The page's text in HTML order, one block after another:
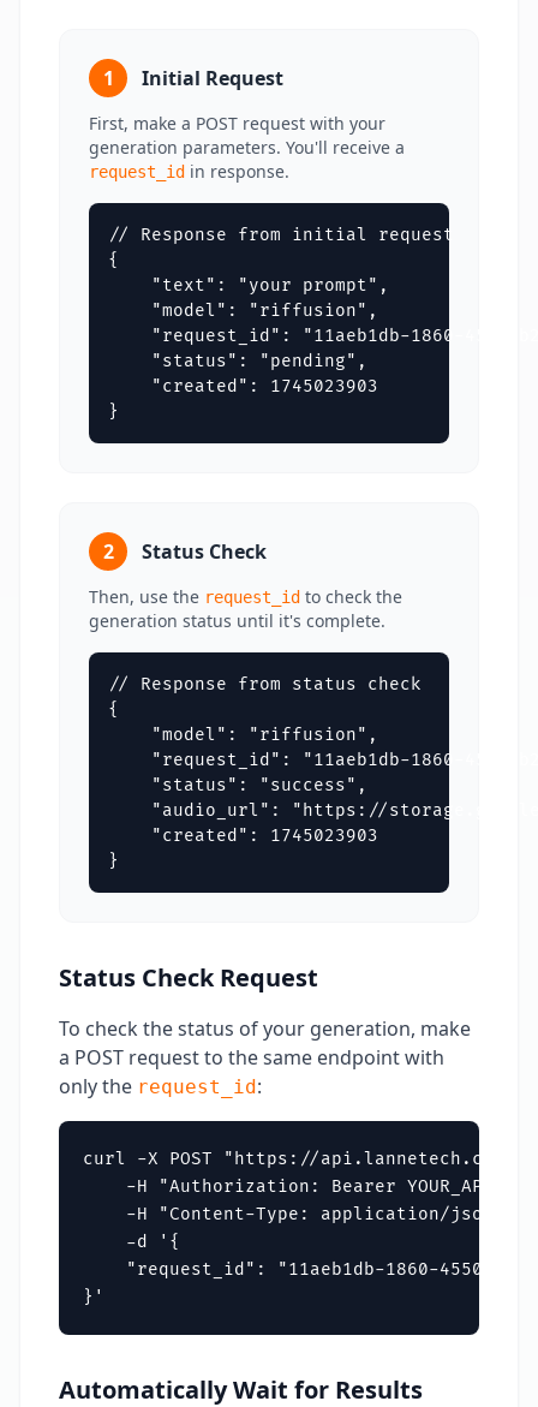
1 Initial Request
First, make a POST request with your
generation parameters. You'll receive a
request_id in response.
// Response from initial request
{
    "text": "your prompt",
    "model": "riffusion",
"request_id": "11aeb1db-1860-4550-
    "status": "pending",
    "created": 1745023903
}
2 Status Check
Then, use the request_id to check the
generation status until it's complete.
// Response from status check
{
    "model": "riffusion",
"request_id": "11aeb1db-1860-4550-
    "status": "success",
"audio_url": "https://
    "created": 1745023903
}
Status Check Request
To check the status of your generation, make
a POST request to the same endpoint with
only the request_id:
curl -X POST "https://api.lannetech.com/
-H "Authorization: Bearer
    -H "Content-Type: application/json" \
    -d '{
"request_id": "11aeb1db-1860-4550-
}'
Automatically Wait for Results